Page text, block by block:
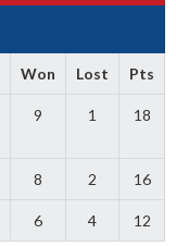
Won Lost Pts
9 1 18
8 2 16
6 4 12